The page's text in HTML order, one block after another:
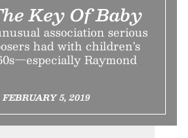
Key Of Baby
association serious
had with children’s
Raymond
5, 2019